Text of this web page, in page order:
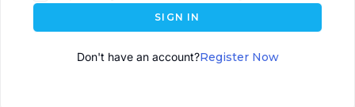
l
t
SIGN IN
Don't have an account?Register Now